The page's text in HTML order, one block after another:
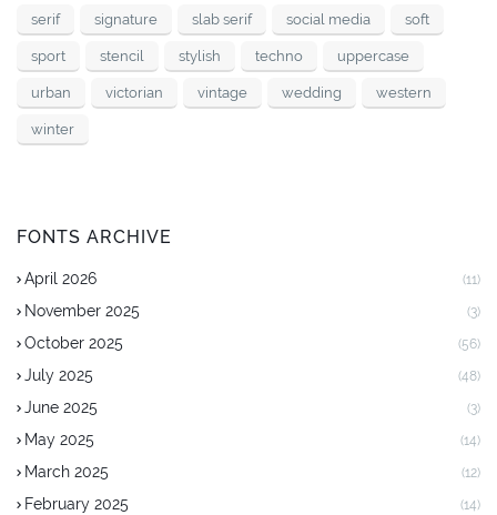
serif signature slab serif social media soft
sport stencil stylish techno uppercase
urban victorian vintage wedding western
winter
FONTS ARCHIVE
April 2026 (11)
November 2025 (3)
October 2025 (56)
July 2025 (48)
June 2025 (3)
May 2025 (14)
March 2025 (12)
February 2025 (14)